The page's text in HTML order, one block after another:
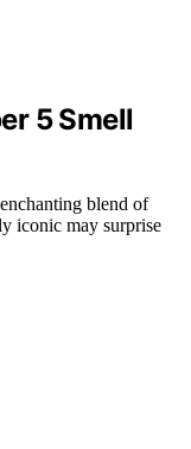
5 Smell
blend of
iconic may surprise